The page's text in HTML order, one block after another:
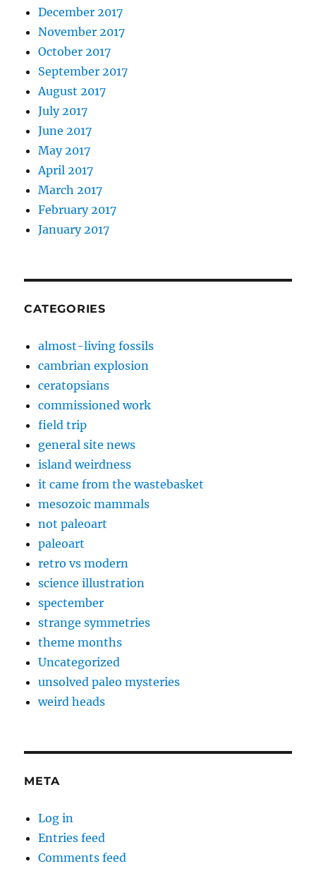
December 2017
November 2017
October 2017
September 2017
August 2017
July 2017
June 2017
May 2017
April 2017
March 2017
February 2017
January 2017
CATEGORIES
almost-living fossils
cambrian explosion
ceratopsians
commissioned work
field trip
general site news
island weirdness
it came from the wastebasket
mesozoic mammals
not paleoart
paleoart
retro vs modern
science illustration
spectember
strange symmetries
theme months
Uncategorized
unsolved paleo mysteries
weird heads
META
Log in
Entries feed
Comments feed